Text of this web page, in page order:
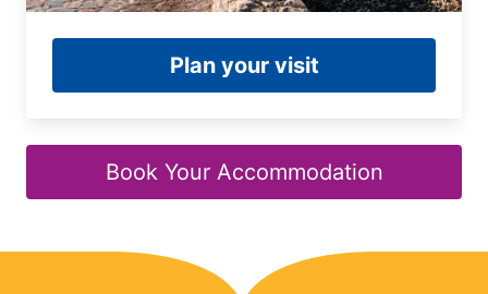
Plan your visit
Book Your Accommodation